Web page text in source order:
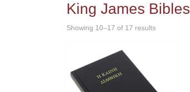
King James Bibles
Showing 10–17 of 17 results